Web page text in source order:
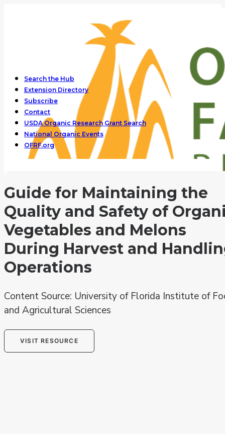
Search the Hub
Extension Directory
Subscribe
Contact
USDA Organic Research Grant Search
National Organic Events
OFRF.org
Guide for Maintaining the
Quality and Safety of
Vegetables and Melons
During Harvest and
Operations
Content Source: University of Florida Institute of
and Agricultural Sciences
VISIT RESOURCE